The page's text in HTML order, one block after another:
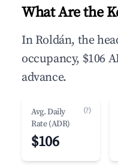
What Are the
In Roldán, the
occupancy, $106
advance.
Avg. Daily
Rate (ADR)
(?)
$106